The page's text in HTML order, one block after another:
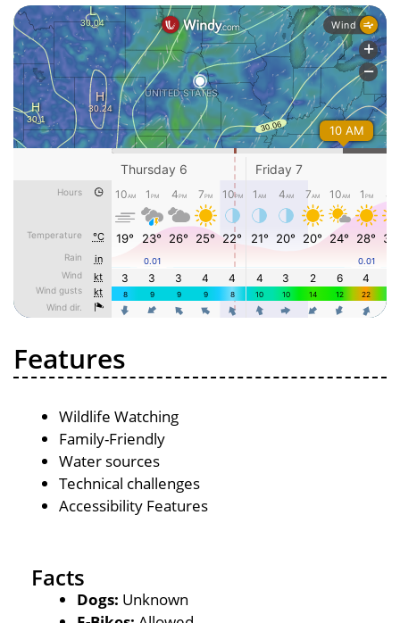
Features
Wildlife Watching
Family-Friendly
Water sources
Technical challenges
Accessibility Features
Facts
Dogs: Unknown